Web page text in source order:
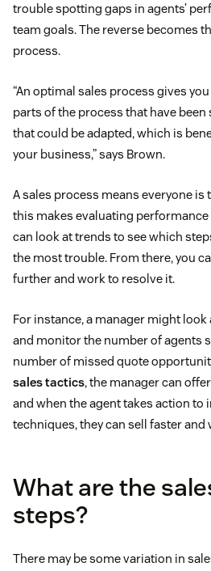
trouble spotting gaps in agents’
team goals. The reverse becomes
process.
“An optimal sales process gives
parts of the process that have
that could be adapted, which is
your business,” says Brown.
A sales process means everyone
this makes evaluating
can look at trends to see which
the most trouble. From there, you
further and work to resolve it.
For instance, a manager might
and monitor the number of agents
number of missed quote
sales tactics, the manager can
and when the agent takes action to
techniques, they can sell faster and
What are the
steps?
There may be some variation in